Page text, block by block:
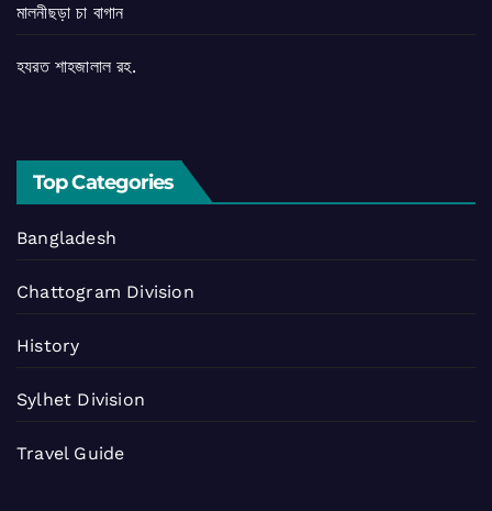
মালনীছড়া চা বাগান
হযরত শাহজালাল রহ.
Top Categories
Bangladesh
Chattogram Division
History
Sylhet Division
Travel Guide